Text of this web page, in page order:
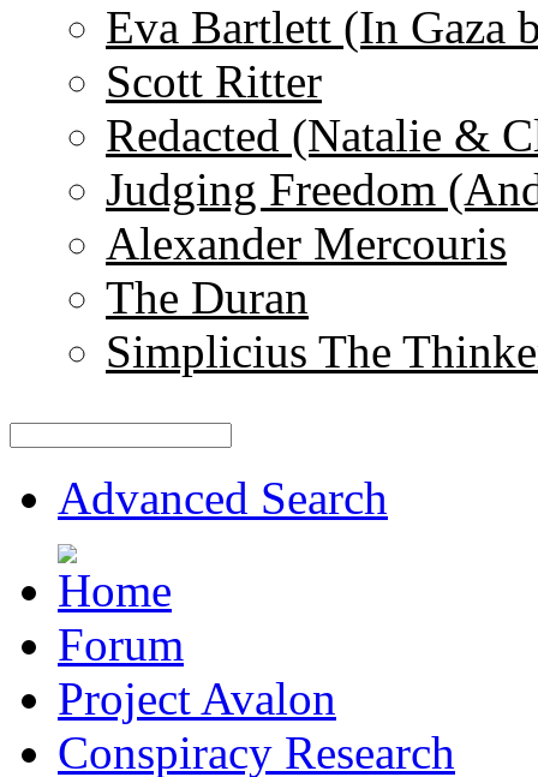
Eva Bartlett (In Gaza
Scott Ritter
Redacted (Natalie &
Judging Freedom
Alexander Mercouris
The Duran
Simplicius The
Advanced Search
Forum
Project Avalon
Conspiracy Research